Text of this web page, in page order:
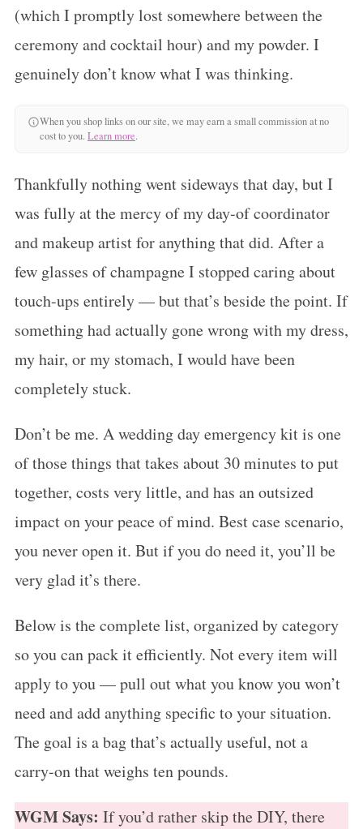
(which I promptly lost somewhere between the
ceremony and cocktail hour) and my powder. I
genuinely don’t know what I was thinking.
When you shop links on our site, we may earn a small commission at no
cost to you. Learn more.
Thankfully nothing went sideways that day, but I
was fully at the mercy of my day-of coordinator
and makeup artist for anything that did. After a
few glasses of champagne I stopped caring about
touch-ups entirely — but that’s beside the point. If
something had actually gone wrong with my dress,
my hair, or my stomach, I would have been
completely stuck.
Don’t be me. A wedding day emergency kit is one
of those things that takes about 30 minutes to put
together, costs very little, and has an outsized
impact on your peace of mind. Best case scenario,
you never open it. But if you do need it, you’ll be
very glad it’s there.
Below is the complete list, organized by category
so you can pack it efficiently. Not every item will
apply to you — pull out what you know you won’t
need and add anything specific to your situation.
The goal is a bag that’s actually useful, not a
carry-on that weighs ten pounds.
WGM Says: If you’d rather skip the DIY, there